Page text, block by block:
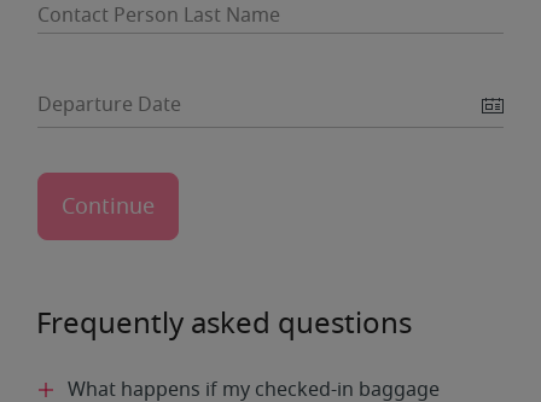
Contact Person Last Name
Departure Date
Frequently asked questions
What happens if my checked-in baggage